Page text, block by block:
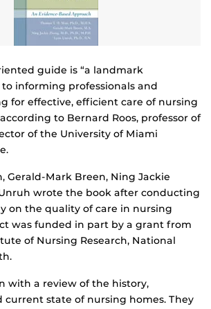
guide is “a landmark
informing professionals and
for effective, efficient care of nursing
to Bernard Roos, professor of
of the University of Miami
Gerald-Mark Breen, Ning Jackie
wrote the book after conducting
on the quality of care in nursing
was funded in part by a grant from
of Nursing Research, National
with a review of the history,
state of nursing homes. They